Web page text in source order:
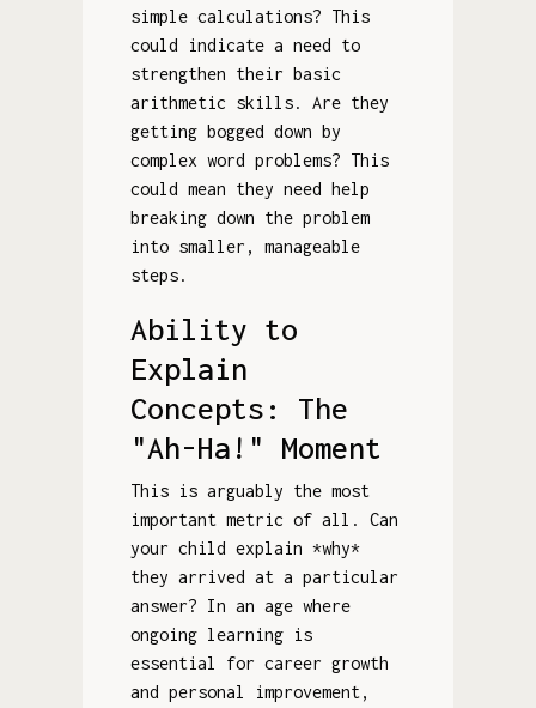
simple calculations? This
could indicate a need to
strengthen their basic
arithmetic skills. Are they
getting bogged down by
complex word problems? This
could mean they need help
breaking down the problem
into smaller, manageable
steps.
Ability to
Explain
Concepts: The
"Ah-Ha!" Moment
This is arguably the most
important metric of all. Can
your child explain *why*
they arrived at a particular
answer? In an age where
ongoing learning is
essential for career growth
and personal improvement,